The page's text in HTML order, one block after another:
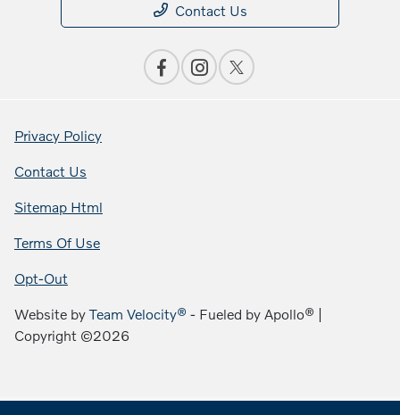
Contact Us
Privacy Policy
Contact Us
Sitemap Html
Terms Of Use
Opt-Out
Website byTeam Velocity® - Fueled by Apollo® |
Copyright ©2026